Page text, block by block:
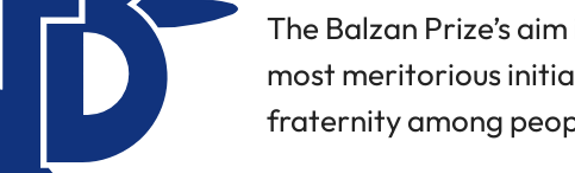
Abstract
The Balzan Prize’s
most meritorious
fraternity among